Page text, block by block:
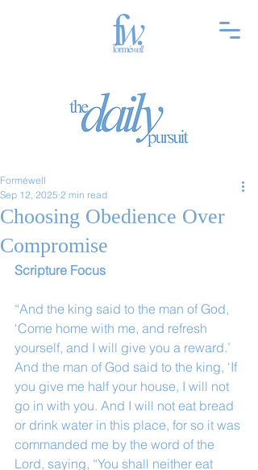
Choosing Obedience Over
Compromise
Forméwell
Sep 12, 2025 2 min read
Scripture Focus
“And the king said to the man of God,
‘Come home with me, and refresh
yourself, and I will give you a reward.’
And the man of God said to the king, ‘If
you give me half your house, I will not
go in with you. And I will not eat bread
or drink water in this place, for so it was
commanded me by the word of the
Lord, saying, “You shall neither eat